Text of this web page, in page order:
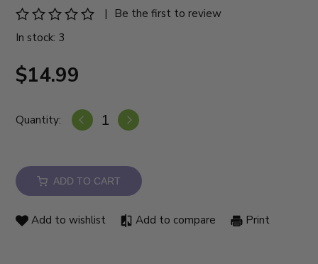
|
Be the first to review
In stock: 3
$14.99
Quantity:
ADD TO CART
Add to wishlist Add to compare Print